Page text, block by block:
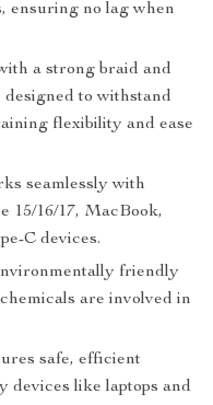
ensuring no lag when
a strong braid and
to withstand
flexibility and ease
seamlessly with
15/16/17, MacBook,
C devices.
friendly
are involved in
safe, efficient
devices like laptops and